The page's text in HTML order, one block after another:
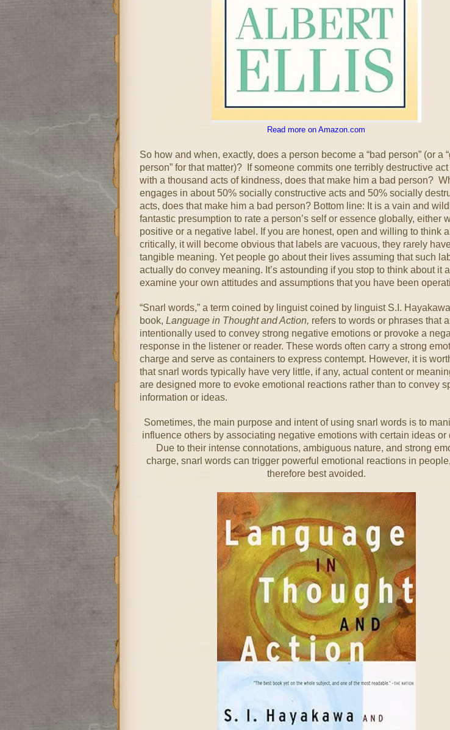
Read more on Amazon.com
So how and when, exactly, does a person become a “bad person” (or a
person” for that matter)? If someone commits one terribly destructive
with a thousand acts of kindness, does that make him a bad person?
engages in about 50% socially constructive acts and 50% socially
acts, does that make him a bad person? Bottom line: It is a vain and
fantastic presumption to rate a person’s self or essence globally, either
positive or a negative label. If you are honest, open and willing to think
critically, it will become obvious that labels are vacuous, they rarely
tangible meaning. Yet people go about their lives assuming that such
actually do convey meaning. It’s astounding if you stop to think about it
examine your own attitudes and assumptions that you have been
“Snarl words,” a term coined by linguist coined by linguist S.I.
book, Language in Thought and Action, refers to words or phrases that
intentionally used to convey strong negative emotions or provoke a
response in the listener or reader. These words often carry a strong
charge and serve as containers to express contempt. However, it is
that snarl words typically have very little, if any, actual content or
are designed more to evoke emotional reactions rather than to convey
information or ideas.
Sometimes, the main purpose and intent of using snarl words is to
influence others by associating negative emotions with certain ideas or
Due to their intense connotations, ambiguous nature, and strong
charge, snarl words can trigger powerful emotional reactions in
therefore best avoided.